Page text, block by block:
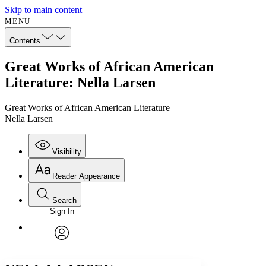
Skip to main content
MENU
Contents
Great Works of African American
Literature: Nella Larsen
Great Works of African American Literature
Nella Larsen
Visibility
Annotations
Reader Appearance
Font
Font style
Search
Enter search criteria
Search within:
Sign In